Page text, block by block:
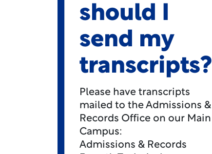
should I
send my
transcripts?
Please have transcripts
mailed to the Admissions &
Records Office on our Main
Campus:
Admissions & Records